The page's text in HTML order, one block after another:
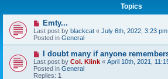
Topics
N
e
w
p
o
s
t
Emty...
Last post by blackcat « July 6th, 2022, 3:23 pm
Posted in General
N
e
w
p
I doubt many if anyone
Last post by Col. Klink « April 10th, 2021,
Posted in General
Replies: 1